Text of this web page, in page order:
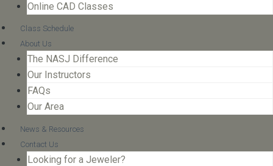
Online CAD Classes
Class Schedule
About Us
The NASJ Difference
Our Instructors
FAQs
Our Area
News & Resources
Contact Us
Looking for a Jeweler?